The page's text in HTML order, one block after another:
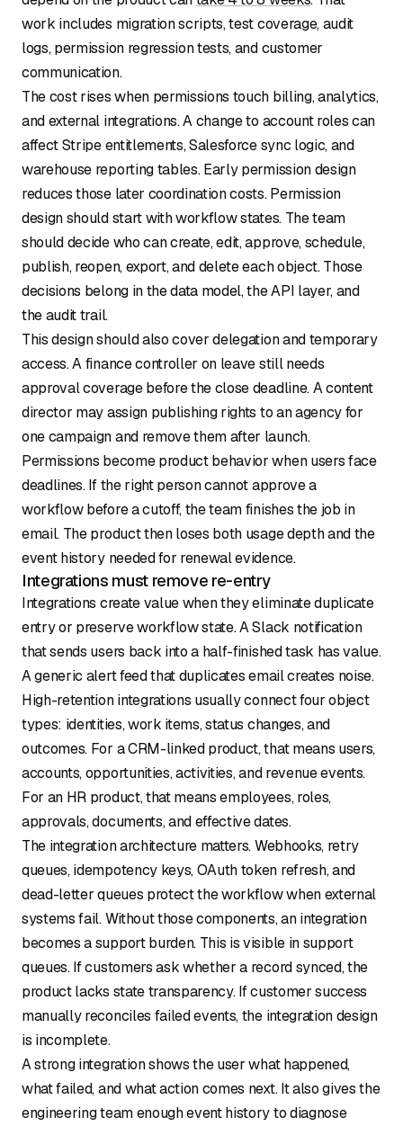
work includes migration scripts, test coverage, audit
logs, permission regression tests, and customer
communication.
The cost rises when permissions touch billing, analytics,
and external integrations. A change to account roles can
affect Stripe entitlements, Salesforce sync logic, and
warehouse reporting tables. Early permission design
reduces those later coordination costs. Permission
design should start with workflow states. The team
should decide who can create, edit, approve, schedule,
publish, reopen, export, and delete each object. Those
decisions belong in the data model, the API layer, and
the audit trail.
This design should also cover delegation and temporary
access. A finance controller on leave still needs
approval coverage before the close deadline. A content
director may assign publishing rights to an agency for
one campaign and remove them after launch.
Permissions become product behavior when users face
deadlines. If the right person cannot approve a
workflow before a cutoff, the team finishes the job in
email. The product then loses both usage depth and the
event history needed for renewal evidence.
Integrations must remove re-entry
Integrations create value when they eliminate duplicate
entry or preserve workflow state. A Slack notification
that sends users back into a half-finished task has value.
A generic alert feed that duplicates email creates noise.
High-retention integrations usually connect four object
types: identities, work items, status changes, and
outcomes. For a CRM-linked product, that means users,
accounts, opportunities, activities, and revenue events.
For an HR product, that means employees, roles,
approvals, documents, and effective dates.
The integration architecture matters. Webhooks, retry
queues, idempotency keys, OAuth token refresh, and
dead-letter queues protect the workflow when external
systems fail. Without those components, an integration
becomes a support burden. This is visible in support
queues. If customers ask whether a record synced, the
product lacks state transparency. If customer success
manually reconciles failed events, the integration design
is incomplete.
A strong integration shows the user what happened,
what failed, and what action comes next. It also gives the
engineering team enough event history to diagnose